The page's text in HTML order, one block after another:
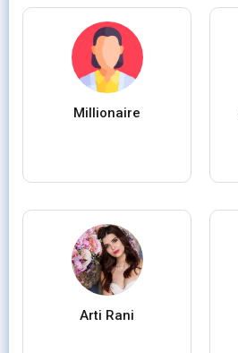
Millionaire
Arti Rani